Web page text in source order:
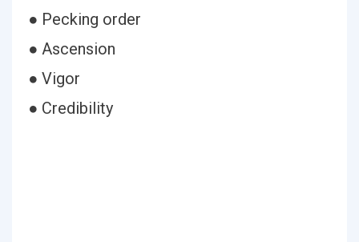
● Pecking order
● Ascension
● Vigor
● Credibility